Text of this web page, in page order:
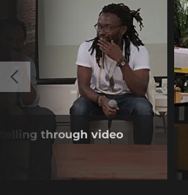
through video